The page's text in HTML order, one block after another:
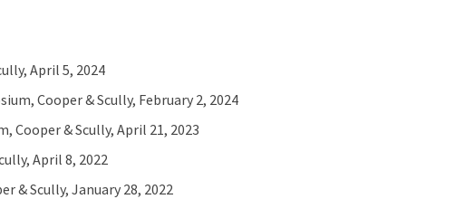
April 5, 2024
Cooper & Scully, February 2, 2024
Cooper & Scully, April 21, 2023
April 8, 2022
& Scully, January 28, 2022